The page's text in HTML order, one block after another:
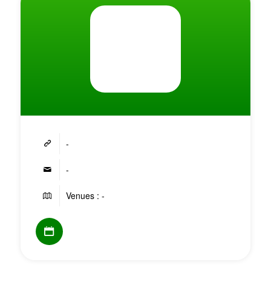
-
-
Venues : -